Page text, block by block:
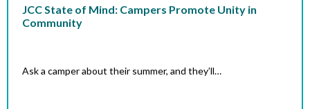
JCC State of Mind: Campers Promote Unity in
Community
Ask a camper about their summer, and they’ll…